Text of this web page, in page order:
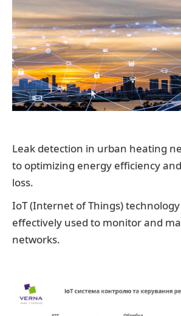
Leak detection in urban heating
to optimizing energy efficiency
loss.
IoT (Internet of Things)
effectively used to monitor and
networks.